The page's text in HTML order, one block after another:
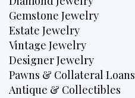
Gemstone Jewelry
Estate Jewelry
Vintage Jewelry
Designer Jewelry
Pawns & Collateral Loans
Antique & Collectibles